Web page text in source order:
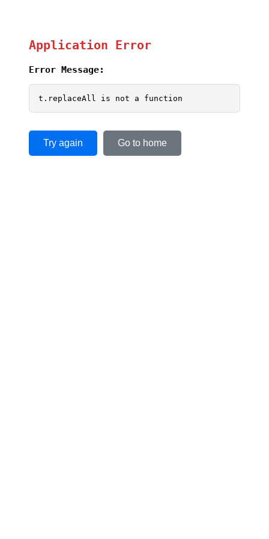
Application Error
Error Message:
t.replaceAll is not a function
Try again Go to home